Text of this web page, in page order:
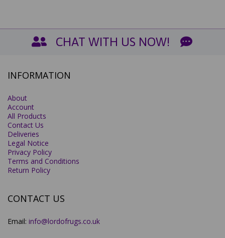
CHAT WITH US NOW!
INFORMATION
About
Account
All Products
Contact Us
Deliveries
Legal Notice
Privacy Policy
Terms and Conditions
Return Policy
CONTACT US
Email: info@lordofrugs.co.uk